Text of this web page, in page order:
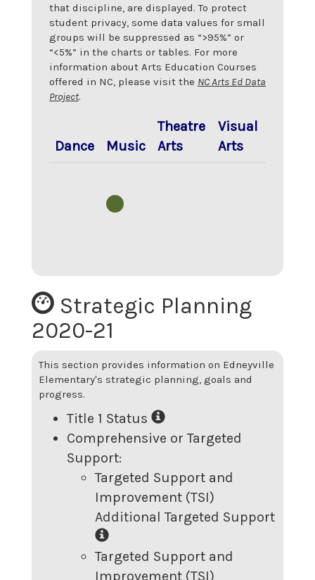
that discipline, are displayed. To protect
student privacy, some data values for small
groups will be suppressed as “>95%” or
“<5%” in the charts or tables. For more
information about Arts Education Courses
offered in NC, please visit the NC Arts Ed Data
Project.
Dance Music
Theatre
Arts
Visual
Arts
Strategic Planning
2020-21
This section provides information on Edneyville
Elementary's strategic planning, goals and
progress.
Title 1 Status
Comprehensive or Targeted
Support:
Targeted Support and
Improvement (TSI)
Additional Targeted Support
Targeted Support and
Improvement (TSI)